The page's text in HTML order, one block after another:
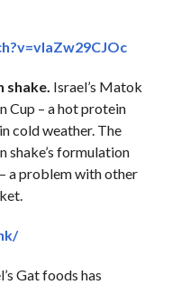
shake. Israel’s Matok
Cup – a hot protein
cold weather. The
shake’s formulation
a problem with other
Gat foods has